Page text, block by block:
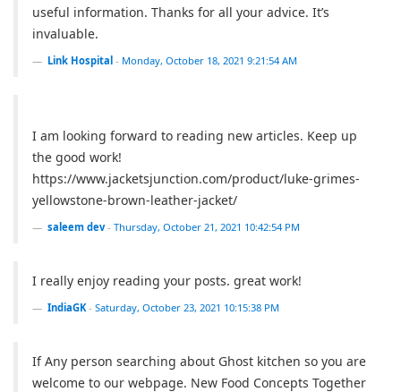
useful information. Thanks for all your advice. It’s
invaluable.
Link Hospital - Monday, October 18, 2021 9:21:54 AM
I am looking forward to reading new articles. Keep up
the good work!
https://www.jacketsjunction.com/product/luke-grimes-
yellowstone-brown-leather-jacket/
saleem dev- Thursday, October 21, 2021 10:42:54 PM
I really enjoy reading your posts. great work!
IndiaGK- Saturday, October 23, 2021 10:15:38 PM
If Any person searching about Ghost kitchen so you are
welcome to our webpage. New Food Concepts Together